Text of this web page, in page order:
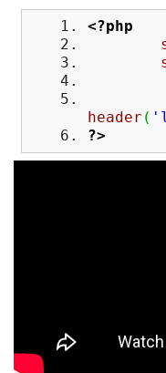
<?php
header (
?>